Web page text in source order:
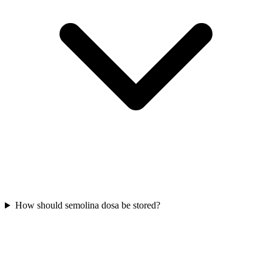
How should semolina dosa be stored?